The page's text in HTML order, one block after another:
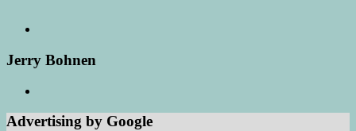
Jerry Bohnen
Advertising by Google